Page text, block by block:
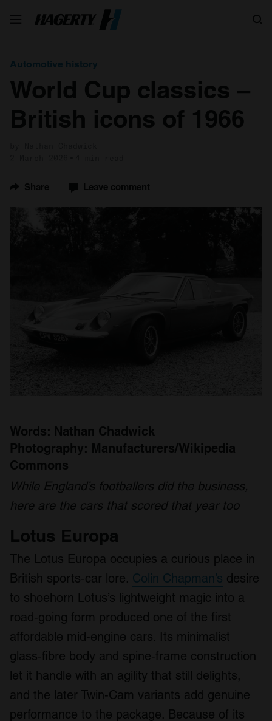
Automotive history
World Cup classics –
British icons of 1966
Share Leave comment
Words: Nathan Chadwick
Photography: Manufacturers/Wikipedia
Commons
While England’s footballers did the business,
here are the cars that scored that year too
Lotus Europa
The Lotus Europa occupies a curious place in
British sports‑car lore. Colin Chapman’s desire
to shoehorn Lotus’s lightweight magic into a
road‑going form produced one of the first
affordable mid‑engine cars. Its minimalist
glass‑fibre body and spine‑frame construction
let it handle with an agility that still delights,
and the later Twin‑Cam variants add genuine
performance to the package. Because of its